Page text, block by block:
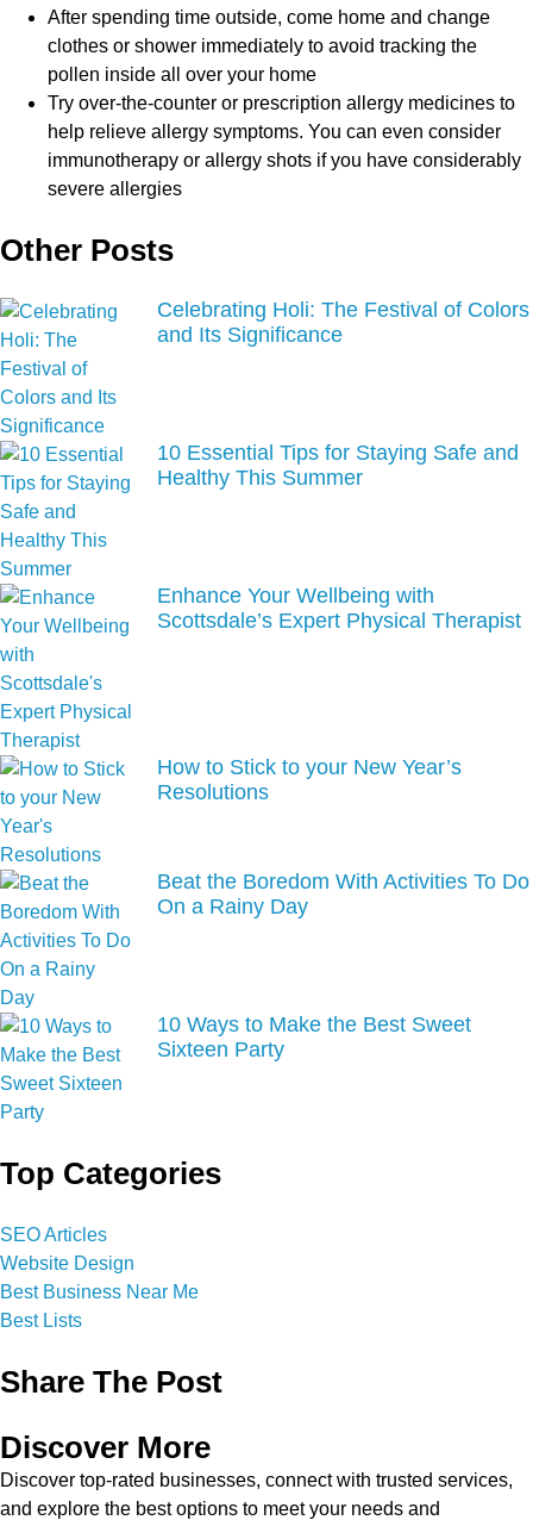
After spending time outside, come home and change
clothes or shower immediately to avoid tracking the
pollen inside all over your home
Try over-the-counter or prescription allergy medicines to
help relieve allergy symptoms. You can even consider
immunotherapy or allergy shots if you have considerably
severe allergies
Other Posts
Celebrating Holi: The Festival of Colors
and Its Significance
10 Essential Tips for Staying Safe and
Healthy This Summer
Enhance Your Wellbeing with
Scottsdale’s Expert Physical Therapist
How to Stick to your New Year’s
Resolutions
Beat the Boredom With Activities To Do
On a Rainy Day
10 Ways to Make the Best Sweet
Sixteen Party
Top Categories
SEO Articles
Website Design
Best Business Near Me
Best Lists
Share The Post
Discover More
Discover top-rated businesses, connect with trusted services,
and explore the best options to meet your needs and